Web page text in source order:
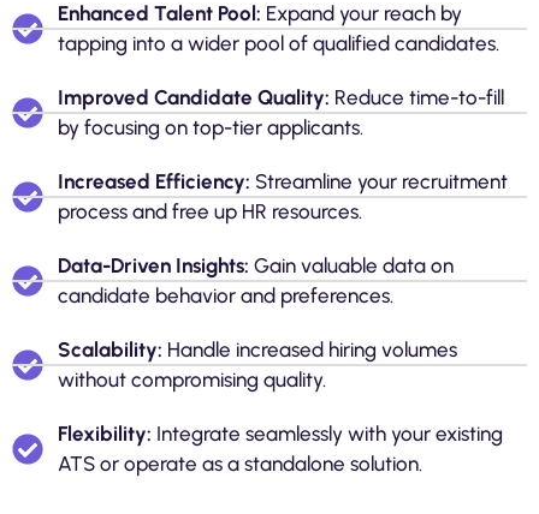
Enhanced Talent Pool: Expand your reach by
tapping into a wider pool of qualified candidates.
Improved Candidate Quality: Reduce time-to-fill
by focusing on top-tier applicants.
Increased Efficiency: Streamline your recruitment
process and free up HR resources.
Data-Driven Insights: Gain valuable data on
candidate behavior and preferences.
Scalability: Handle increased hiring volumes
without compromising quality.
Flexibility: Integrate seamlessly with your existing
ATS or operate as a standalone solution.